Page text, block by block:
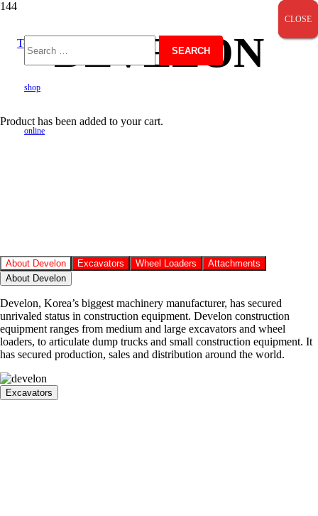
Toll Free 0800724600
Search
shop
online
Product has been added to your cart.
DEVELON
About Develon Excavators Wheel Loaders
Attachments
About Develon
Develon, Korea’s biggest machinery manufacturer, has secured
unrivaled status in construction equipment. Develon construction
equipment ranges from medium and large excavators and wheel
loaders, to articulate dump trucks and small construction equipment. It
has secured production, sales and distribution around the world.
Excavators
CLOSE
CLOSE
CLOSE